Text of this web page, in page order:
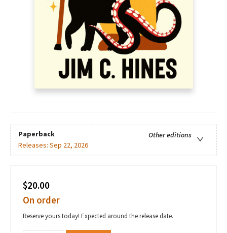
Paperback
Other editions
Releases: Sep 22, 2026
$20.00
On order
Reserve yours today! Expected around the release date.